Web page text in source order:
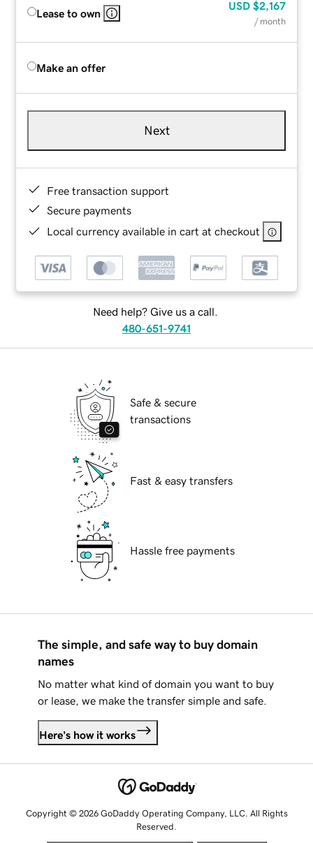
Lease to own
USD $2,167
/ month
Make an offer
Next
Free transaction support
Secure payments
Local currency available in cart at checkout
Need help? Give us a call.
480-651-9741
Safe & secure
transactions
Fast & easy transfers
Hassle free payments
The simple, and safe way to buy domain
names
No matter what kind of domain you want to buy
or lease, we make the transfer simple and safe.
Here's how it works
Copyright © 2026 GoDaddy Operating Company, LLC. All Rights
Reserved.